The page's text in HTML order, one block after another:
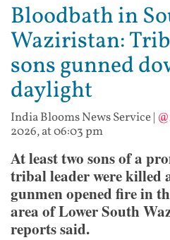
Bloodbath in
Waziristan:
sons gunned
daylight
India Blooms News Service|
2026, at 06:03 pm
At least two sons of a
tribal leader were killed
gunmen opened fire in
area of Lower South
reports said.